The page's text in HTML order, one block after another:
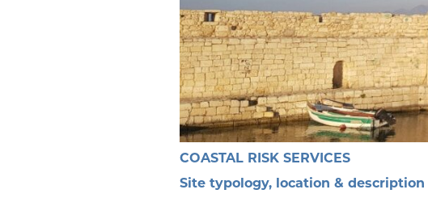
COASTAL RISK SERVICES
Site typology, location & description